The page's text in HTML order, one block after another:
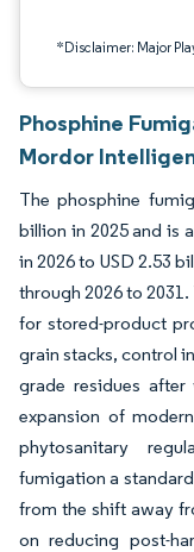
*Disclaimer: Major
Phosphine
Mordor
The phosphine
billion in 2025 and is
in 2026 to USD 2.53
through 2026 to
for stored-product
grain stacks, control
grade residues
expansion of
phytosanitary
fumigation a
from the shift away
on reducing post-